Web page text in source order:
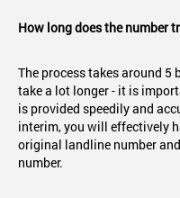
How long does the number
The process takes around
take a lot longer - it is
is provided speedily and
interim, you will effectively
original landline number
number.